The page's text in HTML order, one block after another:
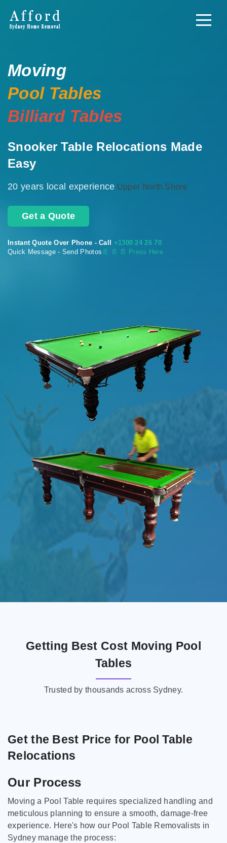
Moving
Pool Tables
Billiard Tables
Snooker Table Relocations Made
Easy
20 years local experience Upper North Shore
Get a Quote
Instant Quote Over Phone - Call +1300 24 26 70
Quick Message - Send Photos 📄 📄 📄 Press Here
Getting Best Cost Moving Pool
Tables
Trusted by thousands across Sydney.
Get the Best Price for Pool Table
Relocations
Our Process
Moving a Pool Table requires specialized handling and
meticulous planning to ensure a smooth, damage-free
experience. Here's how our Pool Table Removalists in
Sydney manage the process: